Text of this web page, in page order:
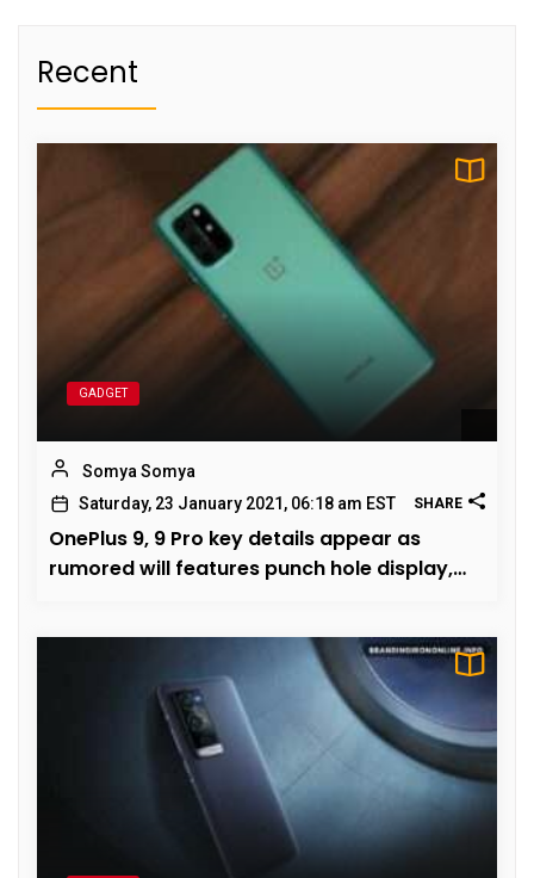
Recent
GADGET
Somya Somya
Saturday, 23 January 2021, 06:18 am EST
SHARE
OnePlus 9, 9 Pro key details appear as
rumored will features punch hole display,